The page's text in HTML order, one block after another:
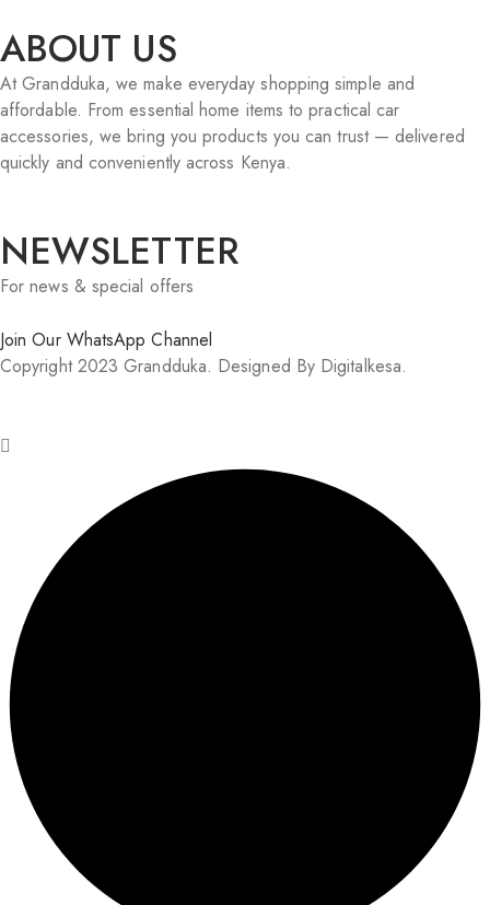
ABOUT US
At Grandduka, we make everyday shopping simple and
affordable. From essential home items to practical car
accessories, we bring you products you can trust — delivered
quickly and conveniently across Kenya.
NEWSLETTER
For news & special offers
Join Our WhatsApp Channel
Copyright 2023 Grandduka. Designed By Digitalkesa.